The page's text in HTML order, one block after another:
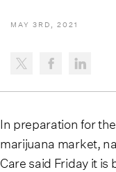
MAY 3RD, 2021
In preparation for
marijuana market,
Care said Friday it